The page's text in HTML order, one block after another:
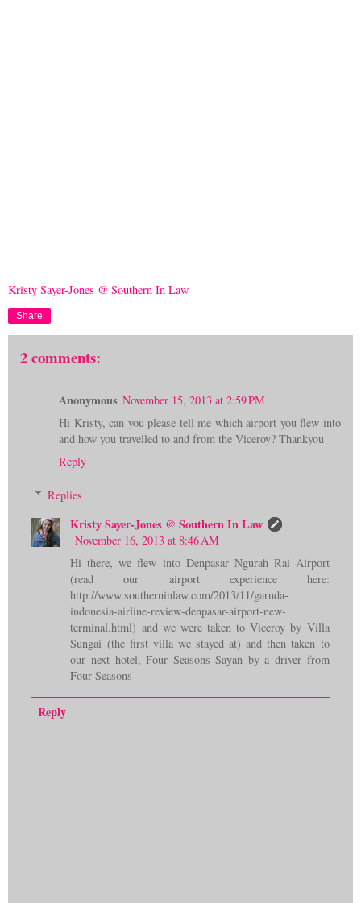
Kristy Sayer-Jones @ Southern In Law
Share
2 comments:
Anonymous November 15, 2013 at 2:59 PM
Hi Kristy, can you please tell me which airport you flew into
and how you travelled to and from the Viceroy? Thankyou
Reply
Replies
Kristy Sayer-Jones @ Southern In Law
November 16, 2013 at 8:46 AM
Hi there, we flew into Denpasar Ngurah Rai Airport
(read our airport experience here:
http://www.southerninlaw.com/2013/11/garuda-
indonesia-airline-review-denpasar-airport-new-
terminal.html) and we were taken to Viceroy by Villa
Sungai (the first villa we stayed at) and then taken to
our next hotel, Four Seasons Sayan by a driver from
Four Seasons
Reply